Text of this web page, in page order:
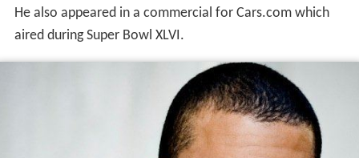
He also appeared in a commercial for Cars.com which
aired during Super Bowl XLVI.